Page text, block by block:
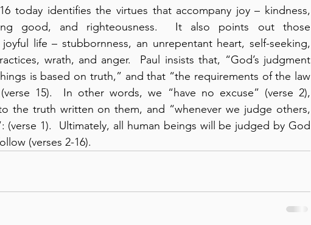
today identifies the virtues that accompany joy – kindness,
good, and righteousness.  It also points out those
life – stubbornness, an unrepentant heart, self-seeking,
wrath, and anger.  Paul insists that, “God’s judgment
is based on truth,” and that “the requirements of the law
15).  In other words, we “have no excuse” (verse 2),
the truth written on them, and “whenever we judge others,
(verse 1).  Ultimately, all human beings will be judged by God
(verses 2-16).